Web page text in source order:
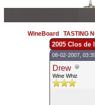
WineBoard /TASTING
2005 Clos de
08-02-2007,
Drew
Wine Whiz